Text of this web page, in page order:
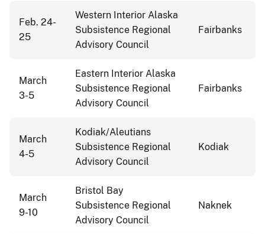
Feb. 24-
25
Western Interior Alaska
Subsistence Regional
Advisory Council
Fairbanks
March
3-5
Eastern Interior Alaska
Subsistence Regional
Advisory Council
Fairbanks
March
4-5
Kodiak/Aleutians
Subsistence Regional
Advisory Council
Kodiak
March
9-10
Bristol Bay
Subsistence Regional
Advisory Council
Naknek